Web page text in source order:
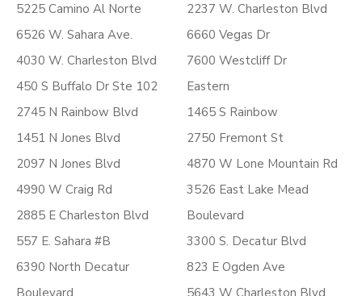
5225 Camino Al Norte
6526 W. Sahara Ave.
4030 W. Charleston Blvd
450 S Buffalo Dr Ste 102
2745 N Rainbow Blvd
1451 N Jones Blvd
2097 N Jones Blvd
4990 W Craig Rd
2885 E Charleston Blvd
557 E. Sahara #B
6390 North Decatur
Boulevard
2237 W. Charleston Blvd
6660 Vegas Dr
7600 Westcliff Dr
Eastern
1465 S Rainbow
2750 Fremont St
4870 W Lone Mountain Rd
3526 East Lake Mead
Boulevard
3300 S. Decatur Blvd
823 E Ogden Ave
5643 W Charleston Blvd